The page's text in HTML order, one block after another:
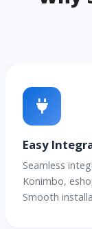
Easy
Seamless
Konimbo,
Smooth